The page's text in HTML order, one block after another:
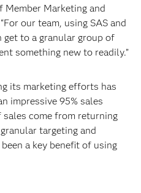
Member Marketing and
our team, using SAS and
get to a granular group of
something new to readily.”
its marketing efforts has
impressive 95% sales
sales come from returning
targeting and
a key benefit of using